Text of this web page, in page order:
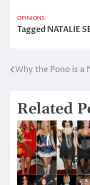
OPINIONS
TaggedNATALIE
Post
Why the Pono is a
Related